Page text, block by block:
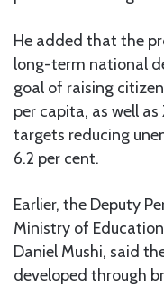
He added that the
long-term national
goal of raising
per capita, as well
targets reducing
6.2 per cent.
Earlier, the Deputy
Ministry of
Daniel Mushi, said
developed through